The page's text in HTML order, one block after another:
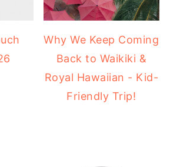
Why We Keep Coming
Back to Waikiki &
Royal Hawaiian - Kid-
Friendly Trip!